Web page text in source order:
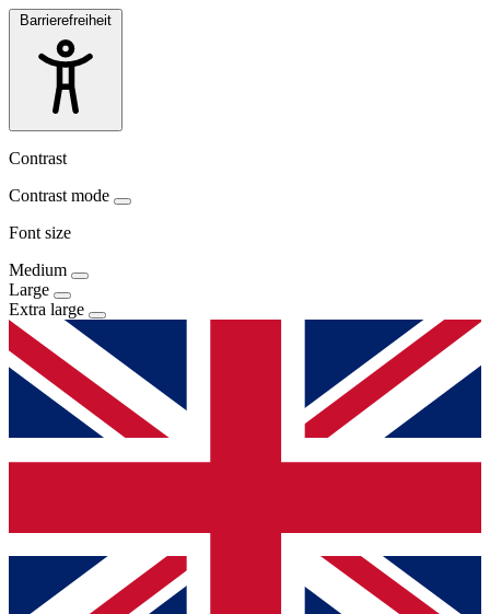
Barrierefreiheit
Contrast
Contrast mode
Font size
Medium
Large
Extra large